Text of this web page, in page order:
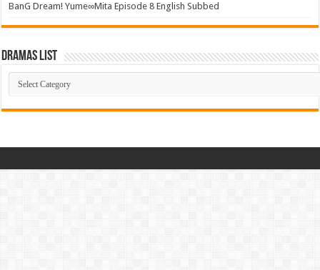
BanG Dream! Yume∞Mita Episode 8 English Subbed
Dramas List
Dramas
List